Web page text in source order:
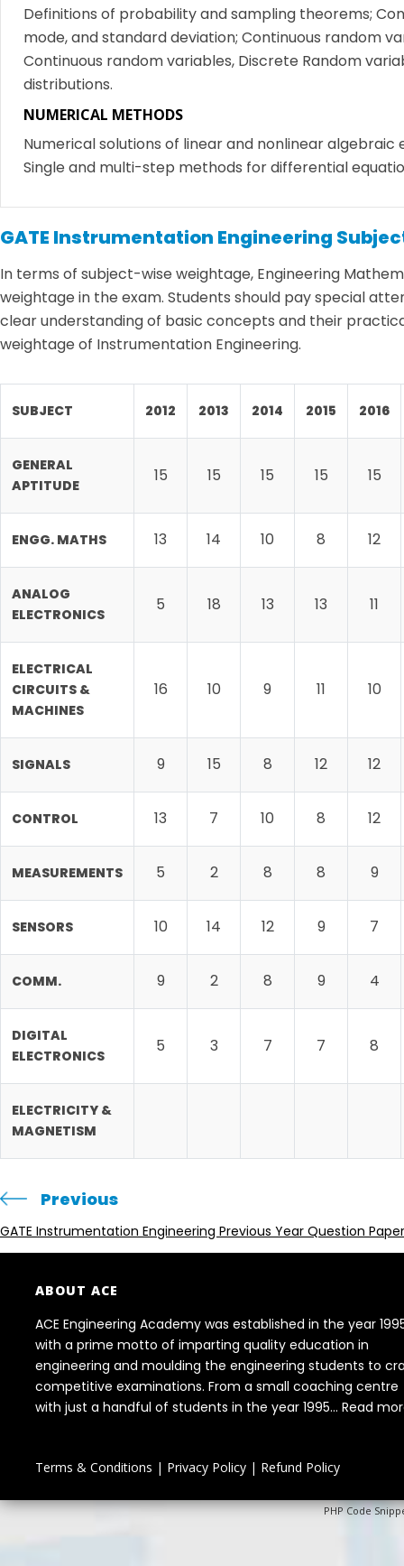
Definitions of probability and sampling theorems;
mode, and standard deviation; Continuous random
Continuous random variables, Discrete Random
distributions.
NUMERICAL METHODS
Numerical solutions of linear and nonlinear
Single and multi-step methods for differential
GATE Instrumentation Engineering
In terms of subject-wise weightage, Engineering
weightage in the exam. Students should pay special
clear understanding of basic concepts and their
weightage of Instrumentation Engineering.
SUBJECT 2012 2013 2014 2015 2016
GENERAL
APTITUDE
15 15 15 15 15
ENGG. MATHS 13 14 10 8 12
ANALOG
ELECTRONICS
5 18 13 13 11
ELECTRICAL
CIRCUITS &
MACHINES
16 10 9 11 10
SIGNALS 9 15 8 12 12
CONTROL 13 7 10 8 12
MEASUREMENTS 5 2 8 8 9
SENSORS 10 14 12 9 7
COMM. 9 2 8 9 4
DIGITAL
ELECTRONICS
5 3 7 7 8
ELECTRICITY &
MAGNETISM
Previous
GATE Instrumentation Engineering Previous Year Question Paper
ABOUT ACE
ACE Engineering Academy was established in the year
with a prime motto of imparting quality education in
engineering and moulding the engineering students to
competitive examinations. From a small coaching centre
with just a handful of students in the year 1995... Read
Terms & Conditions | Privacy Policy| Refund Policy
PHP Code